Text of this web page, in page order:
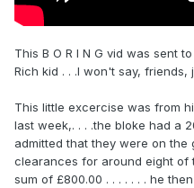
This B O R I N G vid was sent
Rich kid . . .I won't say, friends,
This little excercise was from
last week,. . . .the bloke had a
admitted that they were on the
clearances for around eight of
sum of £800.00 . . . . . . . he